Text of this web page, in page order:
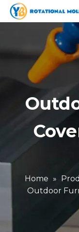
Home »
Outdoor